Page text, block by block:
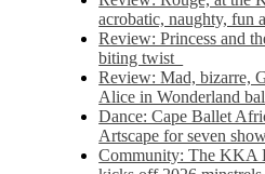
acrobatic, naughty, fun
Review: Princess and
biting twist
Review: Mad, bizarre,
Alice in Wonderland
Dance: Cape Ballet
Artscape for seven
Community: The KKA